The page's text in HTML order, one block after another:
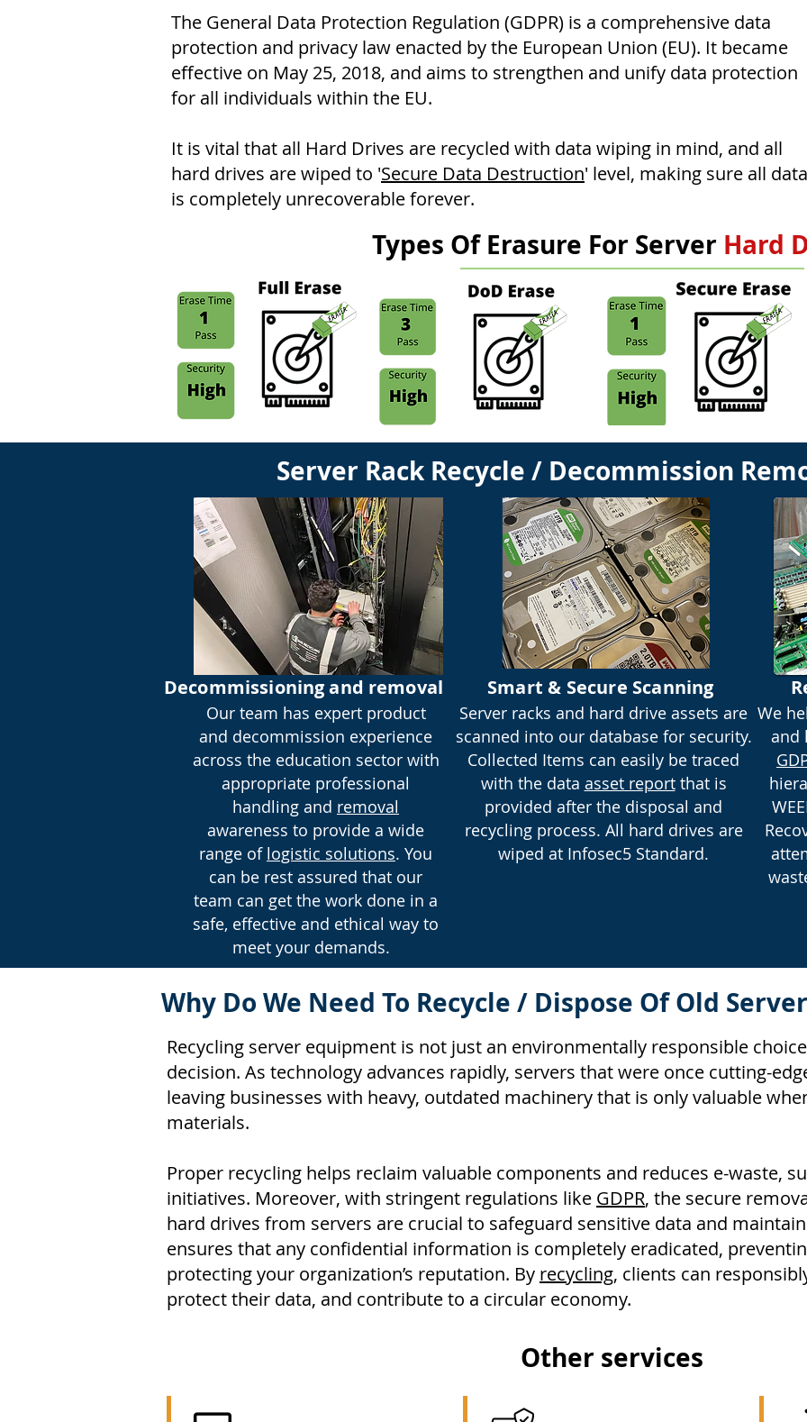
The General Data Protection Regulation (GDPR) is a comprehensive data
protection and privacy law enacted by the European Union (EU). It became
effective on May 25, 2018, and aims to strengthen and unify data protection
for all individuals within the EU.
It is vital that all Hard Drives are recycled with data wiping in mind, and all
hard drives are wiped to 'Secure Data Destruction' level, making sure all data
is completely unrecoverable forever.
Types Of Erasure For Server Hard
Server Rack Recycle / Decommission
Decommissioning and removal
Our team has expert product
and decommission experience
across the education sector with
appropriate professional
handling and removal
awareness to provide a wide
range of logistic solutions. You
can be rest assured that our
team can get the work done in a
safe, effective and ethical way to
meet your demands.
Smart & Secure Scanning
Server racks and hard drive assets are
scanned into our database for security.
Collected Items can easily be traced
with the data asset reportthat is
provided after the disposal and
recycling process. All hard drives are
wiped at Infosec5 Standard.
We
and
Why Do We Need To Recycle / Dispose Of Old
Recycling server equipment is not just an environmentally responsible
decision. As technology advances rapidly, servers that were once cutting-
leaving businesses with heavy, outdated machinery that is only valuable
materials.
Proper recycling helps reclaim valuable components and reduces e-waste,
initiatives. Moreover, with stringent regulations like GDPR, the secure
hard drives from servers are crucial to safeguard sensitive data and
ensures that any confidential information is completely eradicated,
protecting your organization’s reputation. By recycling, clients can
protect their data, and contribute to a circular economy.
Other services